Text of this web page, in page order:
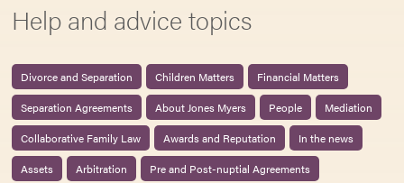
Help and advice topics
Divorce and Separation Children Matters
Financial Matters
Separation Agreements
About Jones Myers People
Mediation
Collaborative Family Law
Awards and Reputation
In the news
Assets
Arbitration
Pre and Post-nuptial Agreements